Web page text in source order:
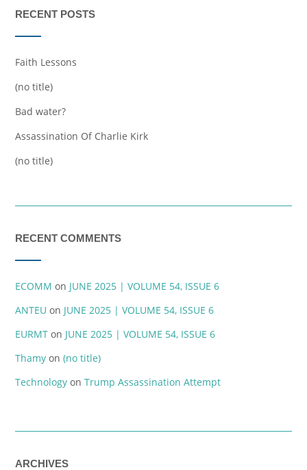
RECENT POSTS
Faith Lessons
(no title)
Bad water?
Assassination Of Charlie Kirk
(no title)
RECENT COMMENTS
ECOMM on JUNE 2025 | VOLUME 54, ISSUE 6
ANTEU on JUNE 2025 | VOLUME 54, ISSUE 6
EURMT on JUNE 2025 | VOLUME 54, ISSUE 6
Thamy on (no title)
Technology on Trump Assassination Attempt
ARCHIVES